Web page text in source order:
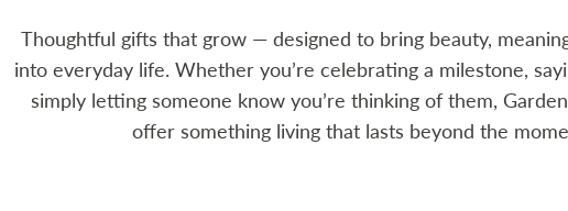
Thoughtful gifts that grow — designed to bring beauty,
into everyday life. Whether you’re celebrating a milestone,
simply letting someone know you’re thinking of them,
offer something living that lasts beyond the